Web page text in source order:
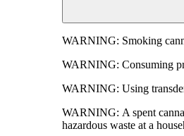
WARNING: Smoking
WARNING: Consuming
WARNING: Using
WARNING: A spent
hazardous waste at a